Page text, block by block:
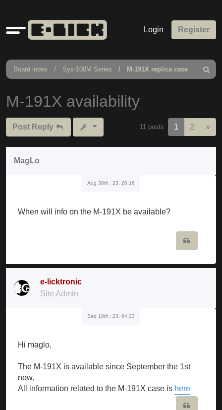
Quick
links
Login Register
Board index Sys-100M Series M-191X replica case
Search
M-191X availability
Post Reply 11 posts 1 2 »
MagLo
Aug 30th, '23, 20:16
When will info on the M-191X be available?
e-licktronic
Site Admin
Sep 18th, '23, 04:23
Hi maglo,
The M-191X is available since September the 1st
now.
All information related to the M-191X case is here